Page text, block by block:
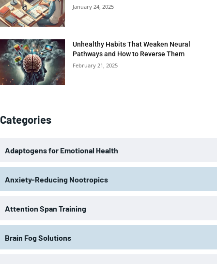
January 24, 2025
Unhealthy Habits That Weaken Neural
Pathways and How to Reverse Them
February 21, 2025
Categories
Adaptogens for Emotional Health
Anxiety-Reducing Nootropics
Attention Span Training
Brain Fog Solutions